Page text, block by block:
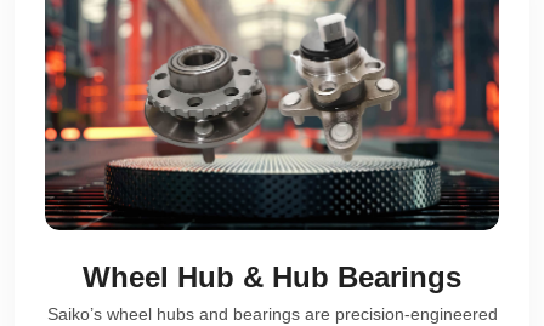
Wheel Hub & Hub Bearings
Saiko’s wheel hubs and bearings are precision-engineered